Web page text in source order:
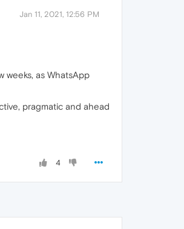
Jan 11, 2021, 12:56 PM
as WhatsApp
pragmatic and ahead
4